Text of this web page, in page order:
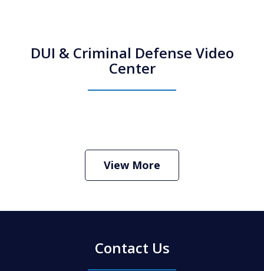
DUI & Criminal Defense Video
Center
Criminal Defense Lawyer
Play
View More
Contact Us